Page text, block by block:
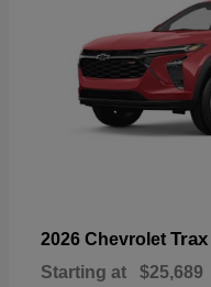
2026 Chevrolet Trax
Starting at $25,689